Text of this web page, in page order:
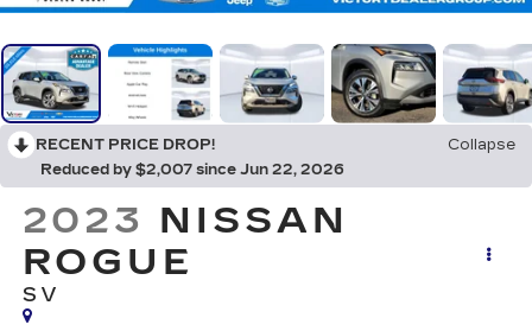
RECENT PRICE DROP!
Collapse
Reduced by $2,007 since Jun 22, 2026
2023 NISSAN
ROGUE
SV